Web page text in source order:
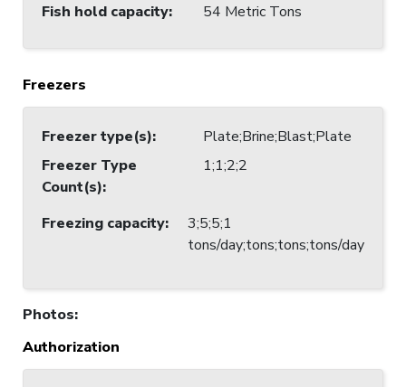
Fish hold capacity: 54 Metric Tons
Freezers
Freezer type(s):
Plate;Brine;Blast;Plate
Freezer Type
Count(s):
1;1;2;2
Freezing capacity:
3;5;5;1
tons/day;tons;tons;tons/day
Photos:
Authorization